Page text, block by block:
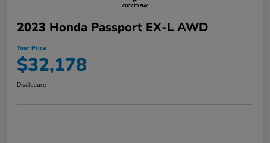
2023 Honda Passport EX-L AWD
Your Price
$32,178
Disclosure